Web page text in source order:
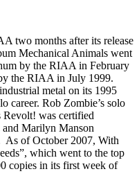
two months after its release
Mechanical Animals went
by the RIAA in February
the RIAA in July 1999.
metal on its 1995
career. Rob Zombie’s solo
Revolt! was certified
Marilyn Manson
As of October 2007, With
which went to the top
copies in its first week of